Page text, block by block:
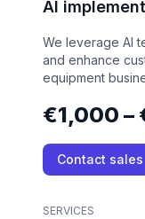
AI
We leverage AI
and enhance
equipment
€1,000 –
Contact sales
SERVICES